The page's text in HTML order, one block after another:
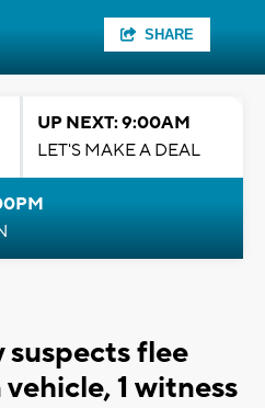
SHARE
UP NEXT: 9:00AM
LET'S MAKE A DEAL
flee
1 witness